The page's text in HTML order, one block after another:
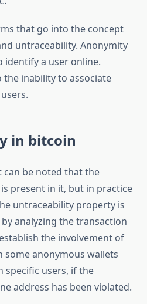
that go into the concept
untraceability. Anonymity
a user online.
inability to associate
in bitcoin
can be noted that the
present in it, but in practice
untraceability property is
analyzing the transaction
the involvement of
anonymous wallets
specific users, if the
address has been violated.